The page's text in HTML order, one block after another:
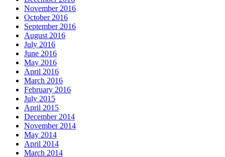
November 2016
October 2016
September 2016
August 2016
July 2016
June 2016
May 2016
April 2016
March 2016
February 2016
July 2015
April 2015
December 2014
November 2014
May 2014
April 2014
March 2014